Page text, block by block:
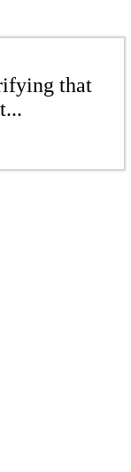
that